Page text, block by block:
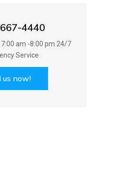
4440
7:00 am -8:00 pm 24/7
Service
us now!